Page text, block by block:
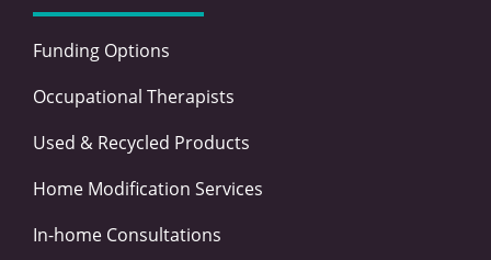
Funding Options
Occupational Therapists
Used & Recycled Products
Home Modification Services
In-home Consultations